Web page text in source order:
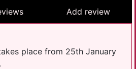
Add review
place from 25th January